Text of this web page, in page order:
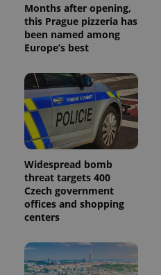
Months after opening,
this Prague pizzeria has
been named among
Europe’s best
Widespread bomb
threat targets 400
Czech government
offices and shopping
centers